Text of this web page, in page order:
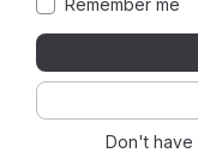
Don't have